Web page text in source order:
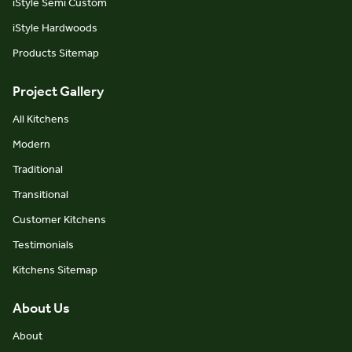
iStyle Semi Custom
iStyle Hardwoods
Products Sitemap
Project Gallery
All Kitchens
Modern
Traditional
Transitional
Customer Kitchens
Testimonials
Kitchens Sitemap
About Us
About